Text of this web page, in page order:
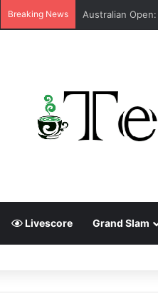
Breaking News
Livescore Grand Slam